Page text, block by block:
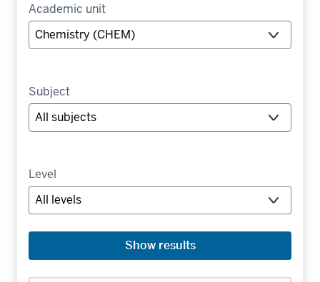
Academic unit
Subject
Level
Show results